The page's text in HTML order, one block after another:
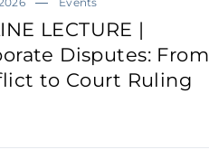
LECTURE |
Disputes: From
to Court Ruling